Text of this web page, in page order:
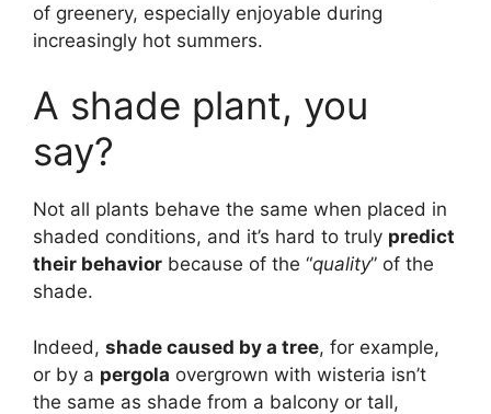
of greenery, especially enjoyable during
increasingly hot summers.
A shade plant, you
say?
Not all plants behave the same when placed in
shaded conditions, and it’s hard to truly predict
their behavior because of the “quality” of the
shade.
Indeed, shade caused by a tree, for example,
or by a pergola overgrown with wisteria isn’t
the same as shade from a balcony or tall,